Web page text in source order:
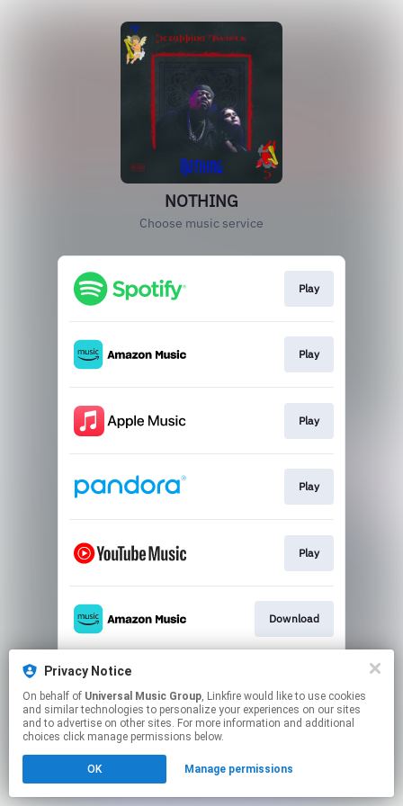
Privacy Notice
On behalf of Universal Music Group, Linkfire would like to use cookies
and similar technologies to personalize your experiences on our sites
and to advertise on other sites. For more information and additional
choices click manage permissions below.
OK Manage permissions
NOTHING
Choose music service
Play
Play
Play
Play
Play
Download
This page may contain affiliate links.
to manage your permissions.